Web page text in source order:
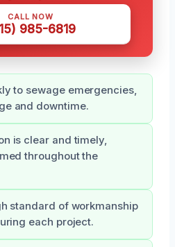
CALL NOW
985-6819
to sewage emergencies,
and downtime.
is clear and timely,
throughout the
standard of workmanship
each project.